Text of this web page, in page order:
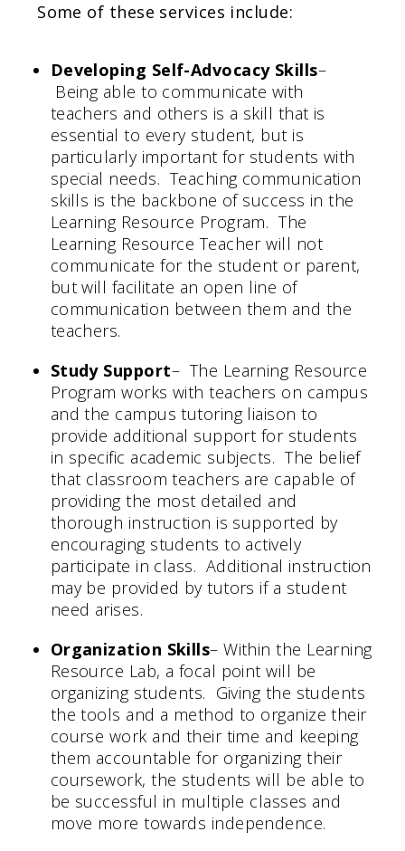
Some of these services include:
Developing Self-Advocacy Skills–
Being able to communicate with
teachers and others is a skill that is
essential to every student, but is
particularly important for students with
special needs. Teaching communication
skills is the backbone of success in the
Learning Resource Program. The
Learning Resource Teacher will not
communicate for the student or parent,
but will facilitate an open line of
communication between them and the
teachers.
Study Support– The Learning Resource
Program works with teachers on campus
and the campus tutoring liaison to
provide additional support for students
in specific academic subjects. The belief
that classroom teachers are capable of
providing the most detailed and
thorough instruction is supported by
encouraging students to actively
participate in class. Additional instruction
may be provided by tutors if a student
need arises.
Organization Skills– Within the Learning
Resource Lab, a focal point will be
organizing students. Giving the students
the tools and a method to organize their
course work and their time and keeping
them accountable for organizing their
coursework, the students will be able to
be successful in multiple classes and
move more towards independence.